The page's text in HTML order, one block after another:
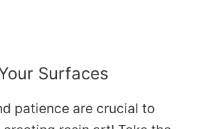
Surfaces
patience are crucial to